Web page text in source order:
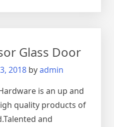
Glass Door
2018 byadmin
is an up and
quality products of
and